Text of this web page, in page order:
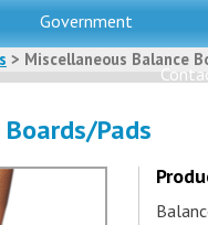
Government
> Miscellaneous Balance
Pads